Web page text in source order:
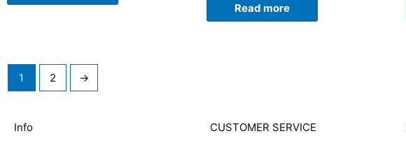
Read more
1 2 →
Info CUSTOMER SERVICE